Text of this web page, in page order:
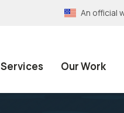
An official
Services Our Work